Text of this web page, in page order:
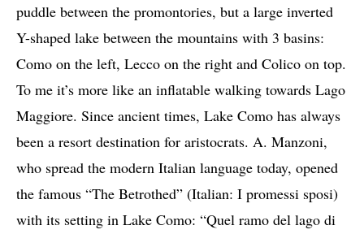
puddle between the promontories, but a large inverted
Y-shaped lake between the mountains with 3 basins:
Como on the left, Lecco on the right and Colico on top.
To me it’s more like an inflatable walking towards Lago
Maggiore. Since ancient times, Lake Como has always
been a resort destination for aristocrats. A. Manzoni,
who spread the modern Italian language today, opened
the famous “The Betrothed” (Italian: I promessi sposi)
with its setting in Lake Como: “Quel ramo del lago di